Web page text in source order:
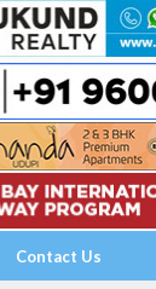
Contact Us